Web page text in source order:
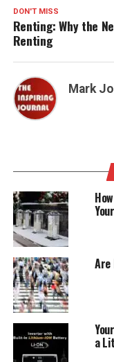
DON'T MISS
Renting: Why the
Renting
Mark
Are
a